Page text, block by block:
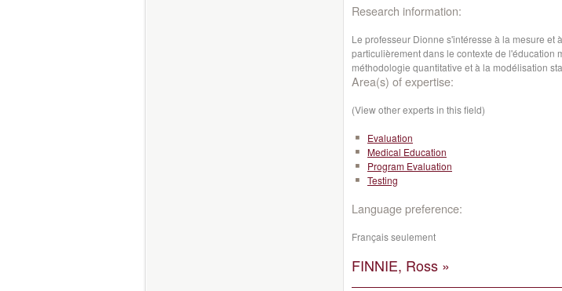
Research information:
Le professeur Dionne s'intéresse à la mesure et
particulièrement dans le contexte de l'éducation
méthodologie quantitative et à la modélisation
Area(s) of expertise:
(View other experts in this field)
Evaluation
Medical Education
Program Evaluation
Testing
Language preference:
Français seulement
FINNIE, Ross »